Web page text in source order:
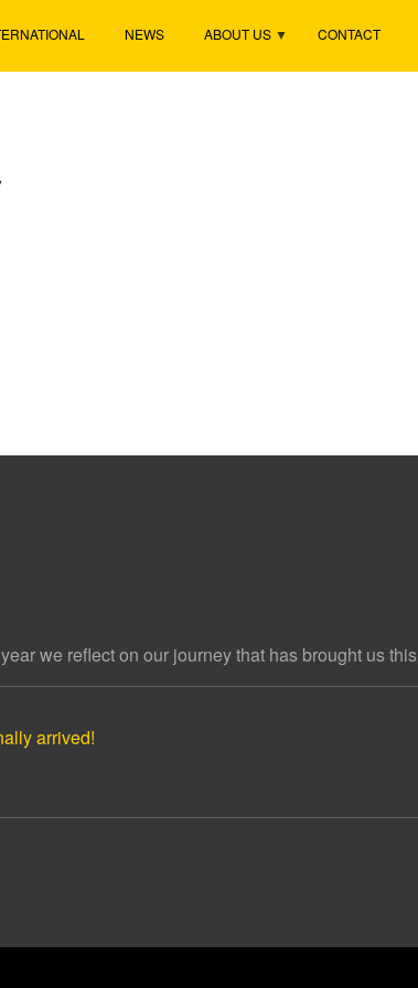
NEWS ABOUT US CONTACT
we reflect on our journey that has brought us
arrived!